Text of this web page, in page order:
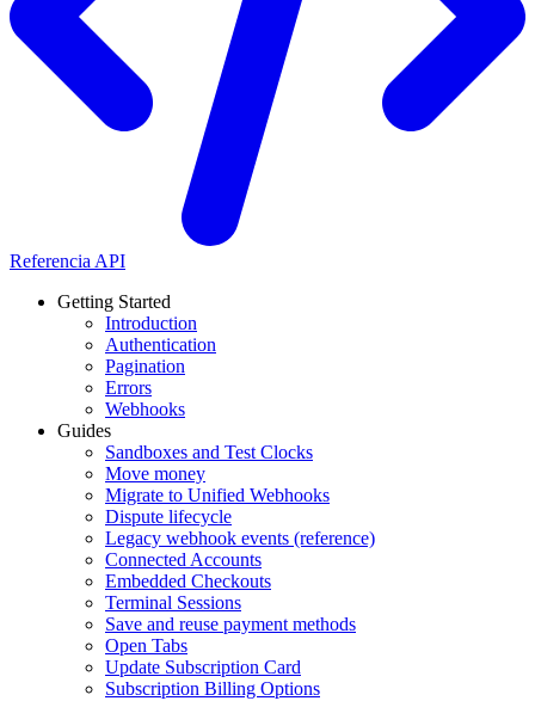
Referencia API
Getting Started
Introduction
Authentication
Pagination
Errors
Webhooks
Guides
Sandboxes and Test Clocks
Move money
Migrate to Unified Webhooks
Dispute lifecycle
Legacy webhook events (reference)
Connected Accounts
Embedded Checkouts
Terminal Sessions
Save and reuse payment methods
Open Tabs
Update Subscription Card
Subscription Billing Options